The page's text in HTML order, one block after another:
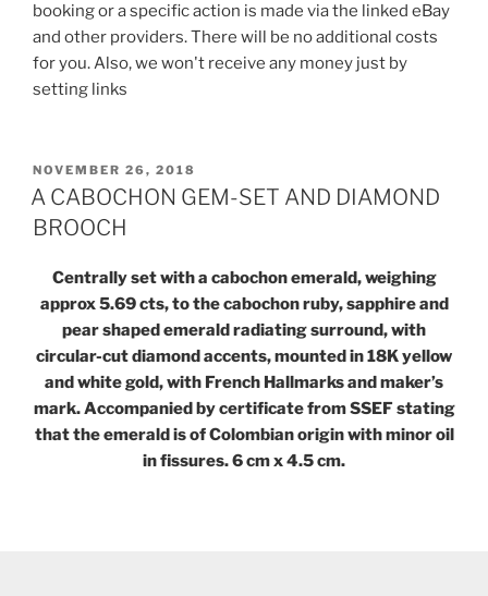
booking or a specific action is made via the linked eBay
and other providers. There will be no additional costs
for you. Also, we won't receive any money just by
setting links
POSTED
ON
NOVEMBER 26, 2018
A CABOCHON GEM-SET AND DIAMOND
BROOCH
Centrally set with a cabochon emerald, weighing
approx 5.69 cts, to the cabochon ruby, sapphire and
pear shaped emerald radiating surround, with
circular-cut diamond accents, mounted in 18K yellow
and white gold, with French Hallmarks and maker’s
mark. Accompanied by certificate from SSEF stating
that the emerald is of Colombian origin with minor oil
in fissures. 6 cm x 4.5 cm.